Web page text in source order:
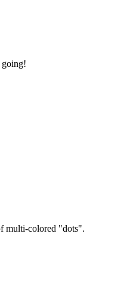
going!
multi-colored "dots".